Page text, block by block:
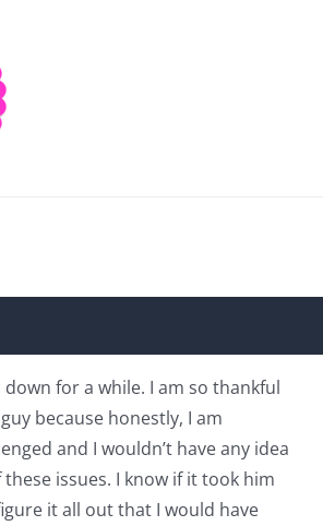
down for a while. I am so thankful
because honestly, I am
and I wouldn’t have any idea
issues. I know if it took him
it all out that I would have